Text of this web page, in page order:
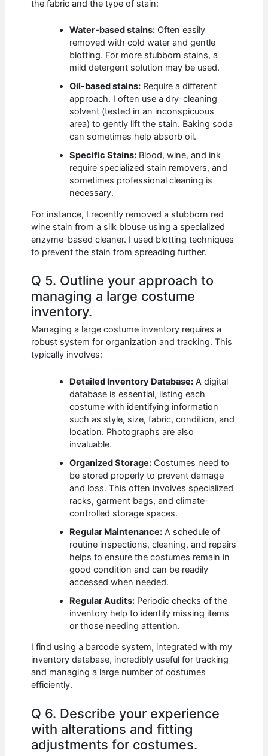
the fabric and the type of stain:
Water-based stains: Often easily
removed with cold water and gentle
blotting. For more stubborn stains, a
mild detergent solution may be used.
Oil-based stains: Require a different
approach. I often use a dry-cleaning
solvent (tested in an inconspicuous
area) to gently lift the stain. Baking soda
can sometimes help absorb oil.
Specific Stains: Blood, wine, and ink
require specialized stain removers, and
sometimes professional cleaning is
necessary.
For instance, I recently removed a stubborn red
wine stain from a silk blouse using a specialized
enzyme-based cleaner. I used blotting techniques
to prevent the stain from spreading further.
Q 5. Outline your approach to
managing a large costume
inventory.
Managing a large costume inventory requires a
robust system for organization and tracking. This
typically involves:
Detailed Inventory Database: A digital
database is essential, listing each
costume with identifying information
such as style, size, fabric, condition, and
location. Photographs are also
invaluable.
Organized Storage: Costumes need to
be stored properly to prevent damage
and loss. This often involves specialized
racks, garment bags, and climate-
controlled storage spaces.
Regular Maintenance: A schedule of
routine inspections, cleaning, and repairs
helps to ensure the costumes remain in
good condition and can be readily
accessed when needed.
Regular Audits: Periodic checks of the
inventory help to identify missing items
or those needing attention.
I find using a barcode system, integrated with my
inventory database, incredibly useful for tracking
and managing a large number of costumes
efficiently.
Q 6. Describe your experience
with alterations and fitting
adjustments for costumes.